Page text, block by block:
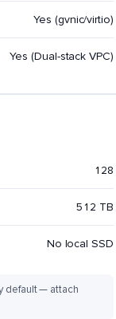
Yes (gvnic/virtio)
Yes (Dual-stack VPC)
128
512 TB
No local SSD
default — attach